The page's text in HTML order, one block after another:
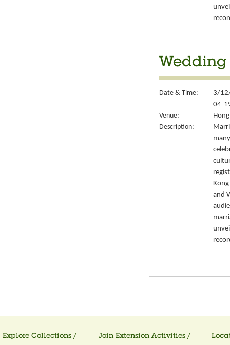
Wedding
Date & Time:
3/
04-
Venue:
Description:
and
Explore Collections / Join Extension Activities /